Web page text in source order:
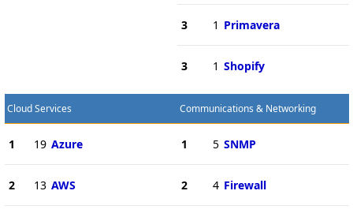
3 1 Primavera
3 1 Shopify
Cloud Services
1 19 Azure
2 13 AWS
Communications & Networking
1 5 SNMP
2 4 Firewall